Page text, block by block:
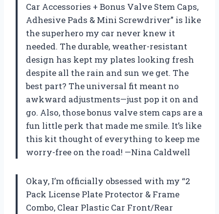
Car Accessories + Bonus Valve Stem Caps,
Adhesive Pads & Mini Screwdriver” is like
the superhero my car never knew it
needed. The durable, weather-resistant
design has kept my plates looking fresh
despite all the rain and sun we get. The
best part? The universal fit meant no
awkward adjustments—just pop it on and
go. Also, those bonus valve stem caps are a
fun little perk that made me smile. It’s like
this kit thought of everything to keep me
worry-free on the road! —Nina Caldwell
Okay, I’m officially obsessed with my “2
Pack License Plate Protector & Frame
Combo, Clear Plastic Car Front/Rear